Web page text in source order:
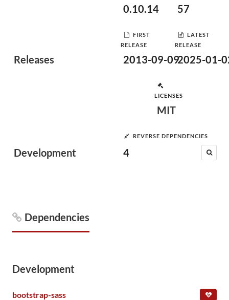
Releases
0.10.14 57
FIRST
RELEASE
2013-09-09
LATEST
RELEASE
2025-01-
Development
LICENSES
MIT
REVERSE DEPENDENCIES
4
Dependencies
Development
bootstrap-sass